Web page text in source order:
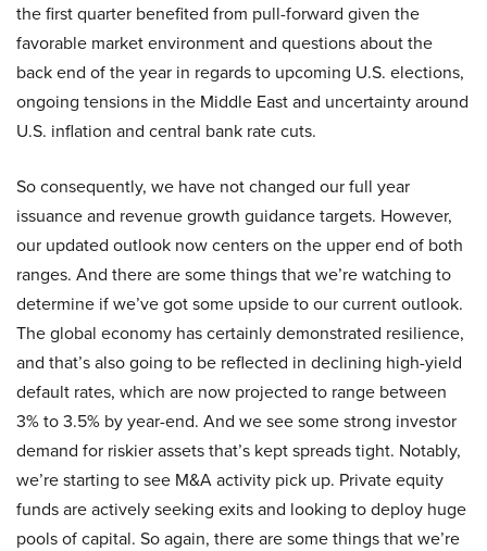
the first quarter benefited from pull-forward given the
favorable market environment and questions about the
back end of the year in regards to upcoming U.S. elections,
ongoing tensions in the Middle East and uncertainty around
U.S. inflation and central bank rate cuts.
So consequently, we have not changed our full year
issuance and revenue growth guidance targets. However,
our updated outlook now centers on the upper end of both
ranges. And there are some things that we’re watching to
determine if we’ve got some upside to our current outlook.
The global economy has certainly demonstrated resilience,
and that’s also going to be reflected in declining high-yield
default rates, which are now projected to range between
3% to 3.5% by year-end. And we see some strong investor
demand for riskier assets that’s kept spreads tight. Notably,
we’re starting to see M&A activity pick up. Private equity
funds are actively seeking exits and looking to deploy huge
pools of capital. So again, there are some things that we’re